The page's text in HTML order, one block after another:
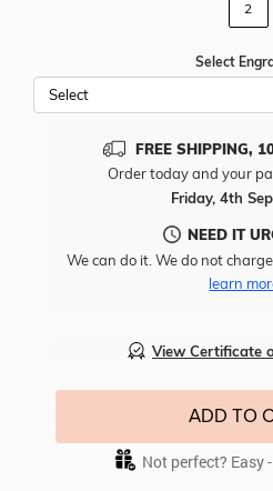
2
Select
FREE SHIPPING,
Order today and your
Friday, 4th
NEED IT
We can do it. We do not
learn
View Certificate
ADD TO
Not perfect? Easy